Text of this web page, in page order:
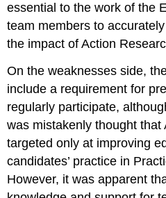
essential to the work of the
team members to
the impact of Action
On the weaknesses side,
include a requirement for
regularly participate,
was mistakenly thought that
targeted only at improving
candidates’ practice in
However, it was apparent